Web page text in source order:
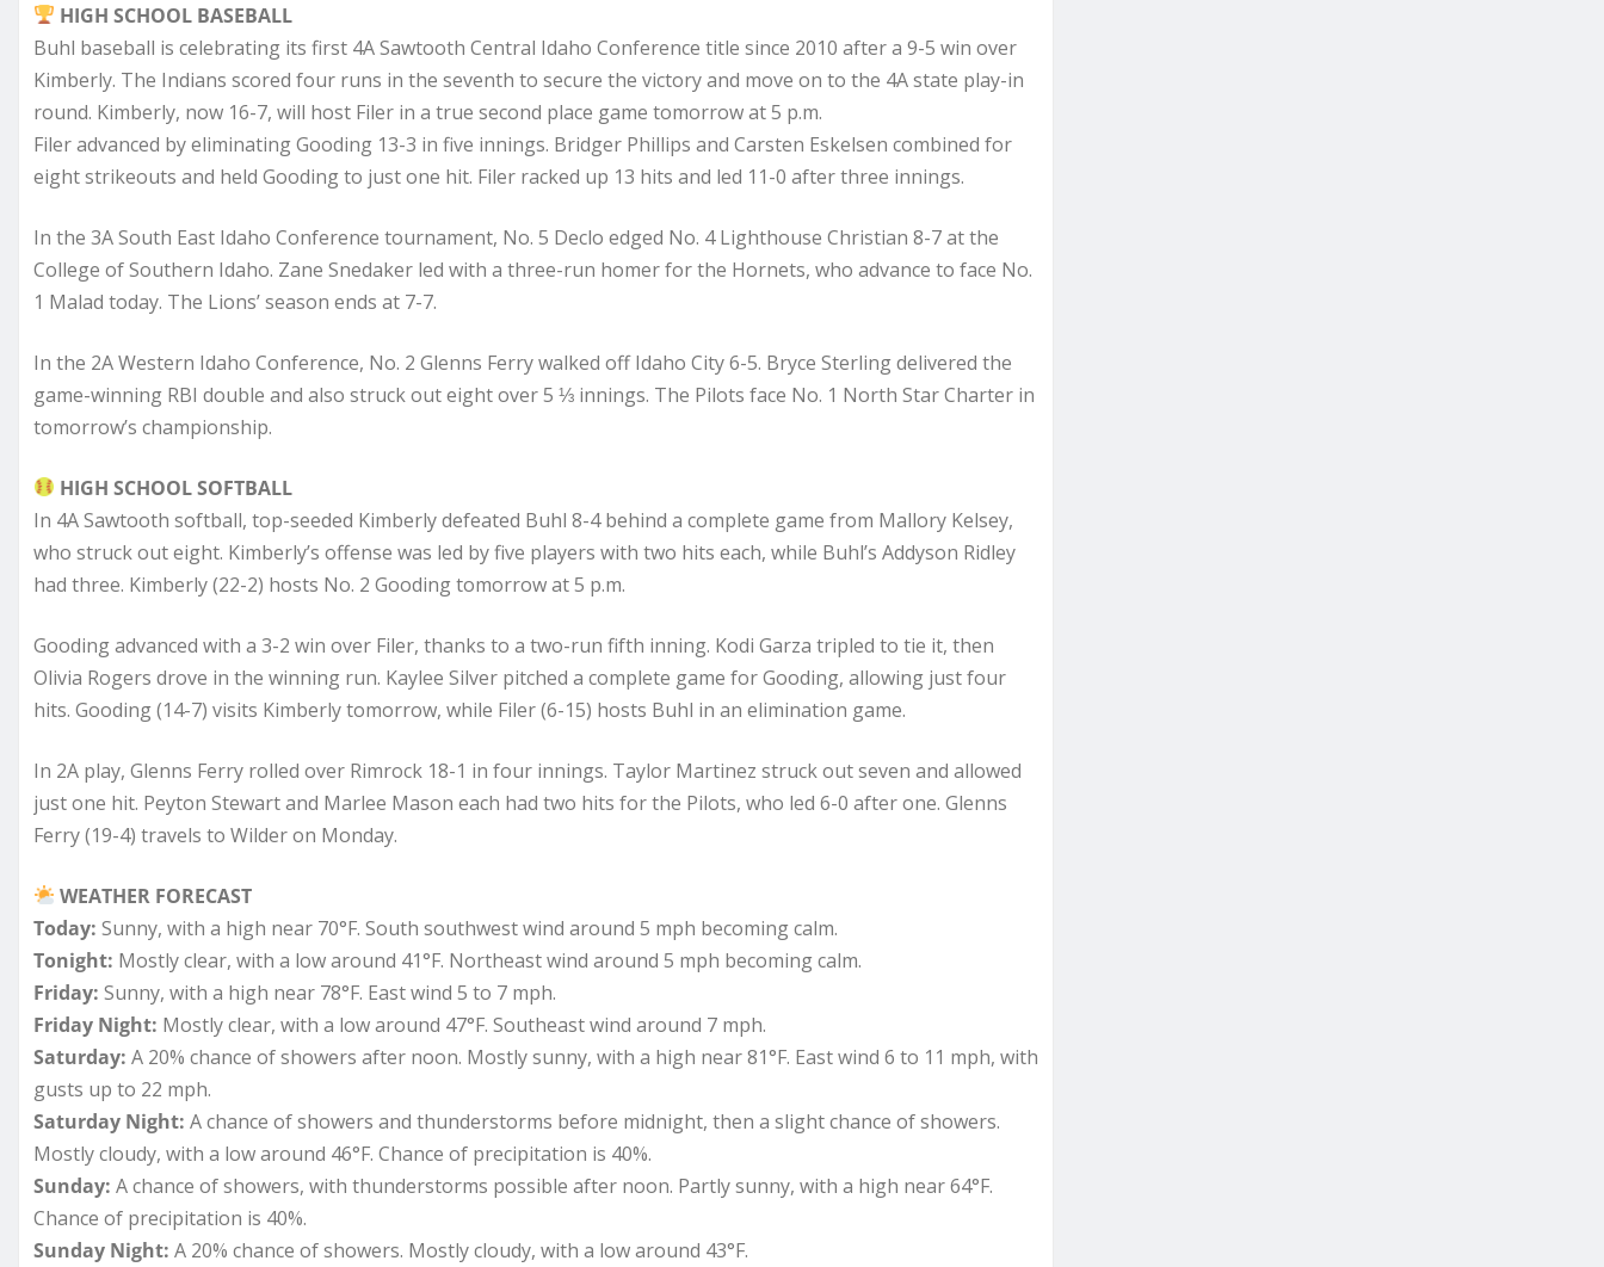
HIGH SCHOOL BASEBALL
Buhl baseball is celebrating its first 4A Sawtooth Central Idaho Conference title since 2010 after a 9-5 win over
Kimberly. The Indians scored four runs in the seventh to secure the victory and move on to the 4A state play-in
round. Kimberly, now 16-7, will host Filer in a true second place game tomorrow at 5 p.m.
Filer advanced by eliminating Gooding 13-3 in five innings. Bridger Phillips and Carsten Eskelsen combined for
eight strikeouts and held Gooding to just one hit. Filer racked up 13 hits and led 11-0 after three innings.
In the 3A South East Idaho Conference tournament, No. 5 Declo edged No. 4 Lighthouse Christian 8-7 at the
College of Southern Idaho. Zane Snedaker led with a three-run homer for the Hornets, who advance to face No.
1 Malad today. The Lions’ season ends at 7-7.
In the 2A Western Idaho Conference, No. 2 Glenns Ferry walked off Idaho City 6-5. Bryce Sterling delivered the
game-winning RBI double and also struck out eight over 5 ⅓ innings. The Pilots face No. 1 North Star Charter in
tomorrow’s championship.
HIGH SCHOOL SOFTBALL
In 4A Sawtooth softball, top-seeded Kimberly defeated Buhl 8-4 behind a complete game from Mallory Kelsey,
who struck out eight. Kimberly’s offense was led by five players with two hits each, while Buhl’s Addyson Ridley
had three. Kimberly (22-2) hosts No. 2 Gooding tomorrow at 5 p.m.
Gooding advanced with a 3-2 win over Filer, thanks to a two-run fifth inning. Kodi Garza tripled to tie it, then
Olivia Rogers drove in the winning run. Kaylee Silver pitched a complete game for Gooding, allowing just four
hits. Gooding (14-7) visits Kimberly tomorrow, while Filer (6-15) hosts Buhl in an elimination game.
In 2A play, Glenns Ferry rolled over Rimrock 18-1 in four innings. Taylor Martinez struck out seven and allowed
just one hit. Peyton Stewart and Marlee Mason each had two hits for the Pilots, who led 6-0 after one. Glenns
Ferry (19-4) travels to Wilder on Monday.
WEATHER FORECAST
Today: Sunny, with a high near 70°F. South southwest wind around 5 mph becoming calm.
Tonight: Mostly clear, with a low around 41°F. Northeast wind around 5 mph becoming calm.
Friday: Sunny, with a high near 78°F. East wind 5 to 7 mph.
Friday Night: Mostly clear, with a low around 47°F. Southeast wind around 7 mph.
Saturday: A 20% chance of showers after noon. Mostly sunny, with a high near 81°F. East wind 6 to 11 mph, with
gusts up to 22 mph.
Saturday Night: A chance of showers and thunderstorms before midnight, then a slight chance of showers.
Mostly cloudy, with a low around 46°F. Chance of precipitation is 40%.
Sunday: A chance of showers, with thunderstorms possible after noon. Partly sunny, with a high near 64°F.
Chance of precipitation is 40%.
Sunday Night: A 20% chance of showers. Mostly cloudy, with a low around 43°F.